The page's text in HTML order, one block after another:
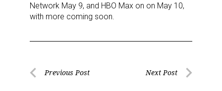
Network May 9, and HBO Max on on May 10,
with more coming soon.
PostPrevious Post Next Post
First Name